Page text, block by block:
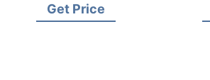
Get Price